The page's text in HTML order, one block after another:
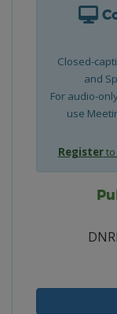
Closed-
and
For audio-
use
Registerto